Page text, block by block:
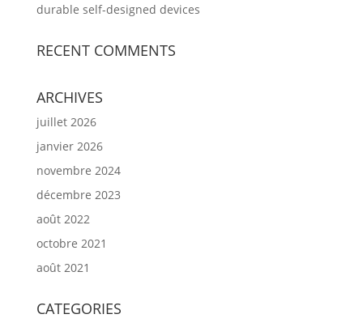
durable self-designed devices
RECENT COMMENTS
ARCHIVES
juillet 2026
janvier 2026
novembre 2024
décembre 2023
août 2022
octobre 2021
août 2021
CATEGORIES